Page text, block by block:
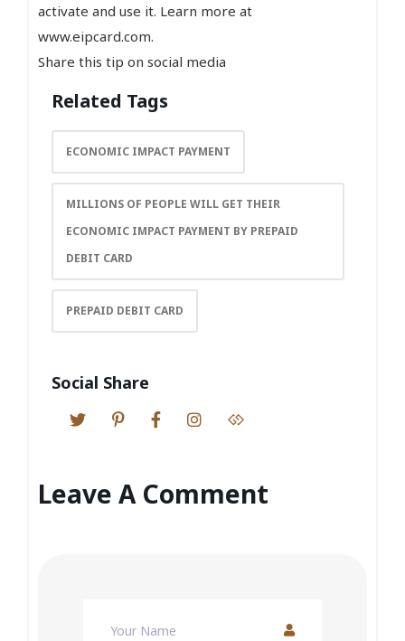
activate and use it. Learn more at
www.eipcard.com.
Share this tip on social media
Related Tags
ECONOMIC IMPACT PAYMENT
MILLIONS OF PEOPLE WILL GET THEIR
ECONOMIC IMPACT PAYMENT BY PREPAID
DEBIT CARD
PREPAID DEBIT CARD
Social Share
Leave A Comment